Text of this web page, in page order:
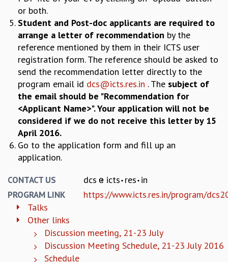
ASSOCIATES
VISITORS
SCIENTIFIC AND TECHNICAL
ADMINISTRATIVE
DIRECTORY
SUPPORT
OUR SUPPORTERS
ENDOWMENT
RESOURCES
COMPUTING
LIBRARY
TRANSPORT
RECREATION
CHILD CARE
VISITOR GUIDELINES
FIRST AID CENTRE
COUNSELING SERVICE
STUDENT SUPPORT CELL
HOW TO REACH
or both.
Student and Post-doc applicants are required to
arrange a letter of recommendation by the
reference mentioned by them in their ICTS user
registration form. The reference should be asked to
send the recommendation letter directly to the
program email id dcs@icts.res.in . The subject of
the email should be "Recommendation for
<Applicant Name>". Your application will not be
considered if we do not receive this letter by 15
April 2016.
Go to the application form and fill up an
application.
CONTACT US dcs icts res in
PROGRAM LINK
https://www.icts.res.in/program/
Talks
Other links
Discussion meeting, 21-23 July
Discussion Meeting Schedule, 21-23 July 2016
Schedule